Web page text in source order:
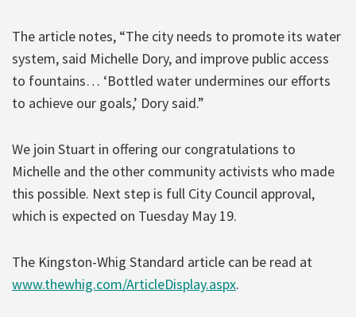
The article notes, “The city needs to promote its water
system, said Michelle Dory, and improve public access
to fountains… ‘Bottled water undermines our efforts
to achieve our goals,’ Dory said.”
We join Stuart in offering our congratulations to
Michelle and the other community activists who made
this possible. Next step is full City Council approval,
which is expected on Tuesday May 19.
The Kingston-Whig Standard article can be read at
www.thewhig.com/ArticleDisplay.aspx.